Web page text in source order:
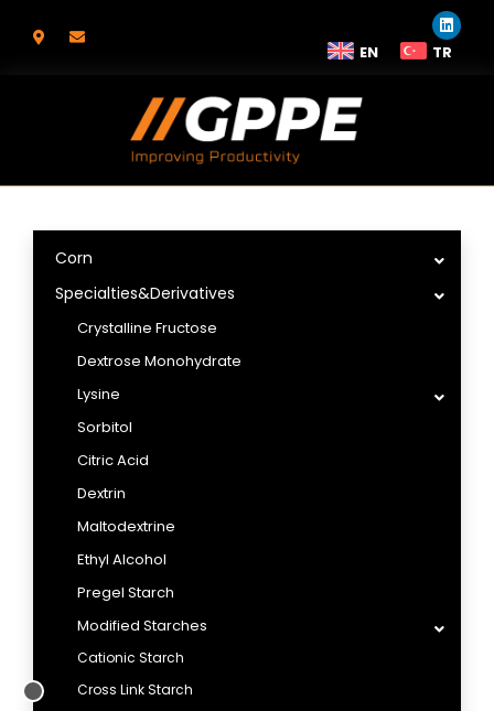
EN TR
Corn
Specialties&Derivatives
Crystalline Fructose
Dextrose Monohydrate
Lysine
Sorbitol
Citric Acid
Dextrin
Maltodextrine
Ethyl Alcohol
Pregel Starch
Modified Starches
Cationic Starch
Cross Link Starch